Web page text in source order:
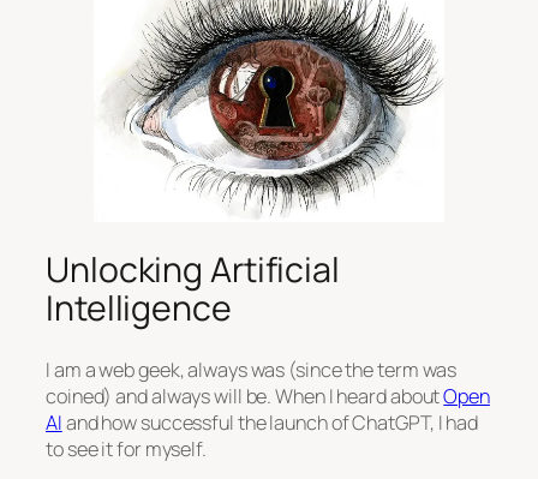
Unlocking Artificial
Intelligence
I am a web geek, always was (since the term was
coined) and always will be. When I heard aboutOpen
AIand how successful the launch of ChatGPT, I had
to see it for myself.